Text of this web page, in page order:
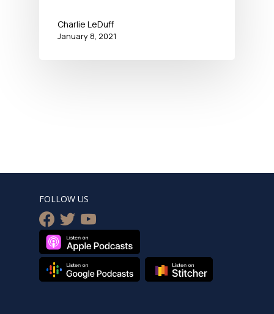
Charlie LeDuff
January 8, 2021
FOLLOW US
facebook
twitteryoutube